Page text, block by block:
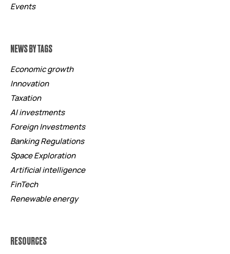
Events
NEWS BY TAGS
Economic growth
Innovation
Taxation
AI investments
Foreign Investments
Banking Regulations
Space Exploration
Artificial intelligence
FinTech
Renewable energy
RESOURCES